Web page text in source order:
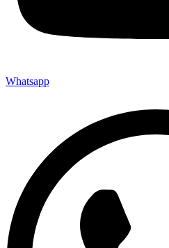
Whatsapp